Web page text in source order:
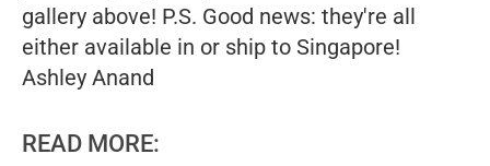
gallery above! P.S. Good news: they're all
either available in or ship to Singapore!
Ashley Anand
READ MORE: